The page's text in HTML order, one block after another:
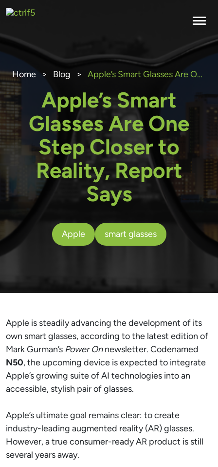
to
Home > Blog > Apple’s Smart Glasses Are One Step Closer to Reality, Report Says
Apple’s Smart
Glasses Are One
Step Closer to
Reality, Report
Says
Apple smart glasses
Apple is steadily advancing the development of its
own smart glasses, according to the latest edition of
Mark Gurman’s Power Onnewsletter. Codenamed
N50, the upcoming device is expected to integrate
Apple’s growing suite of AI technologies into an
accessible, stylish pair of glasses.
Apple’s ultimate goal remains clear: to create
industry-leading augmented reality (AR) glasses.
However, a true consumer-ready AR product is still
several years away.